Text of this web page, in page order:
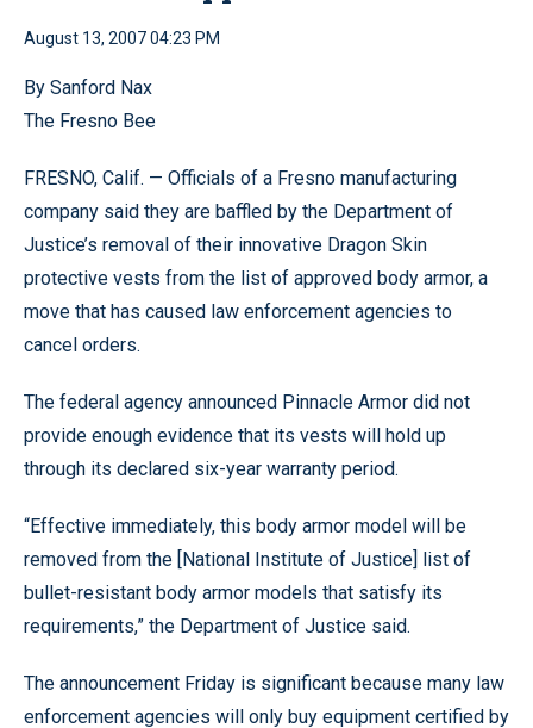
August 13, 2007 04:23 PM
By Sanford Nax
The Fresno Bee
FRESNO, Calif. — Officials of a Fresno manufacturing
company said they are baffled by the Department of
Justice’s removal of their innovative Dragon Skin
protective vests from the list of approved body armor, a
move that has caused law enforcement agencies to
cancel orders.
The federal agency announced Pinnacle Armor did not
provide enough evidence that its vests will hold up
through its declared six-year warranty period.
“Effective immediately, this body armor model will be
removed from the [National Institute of Justice] list of
bullet-resistant body armor models that satisfy its
requirements,” the Department of Justice said.
The announcement Friday is significant because many law
enforcement agencies will only buy equipment certified by